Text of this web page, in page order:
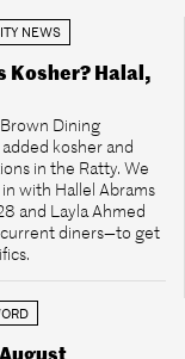
NEWS
Kosher? Halal,
Dining
kosher and
in the Ratty. We
with Hallel Abrams
and Layla Ahmed
diners—to get
August